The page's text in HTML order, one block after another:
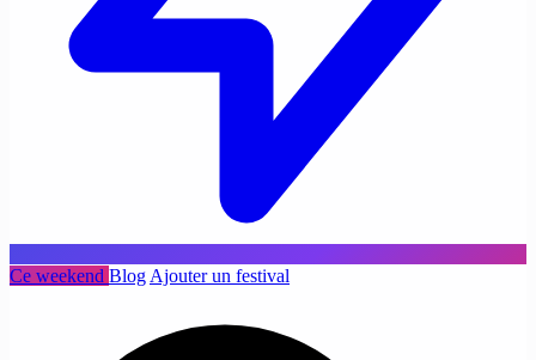
Ce weekend Blog Ajouter un festival